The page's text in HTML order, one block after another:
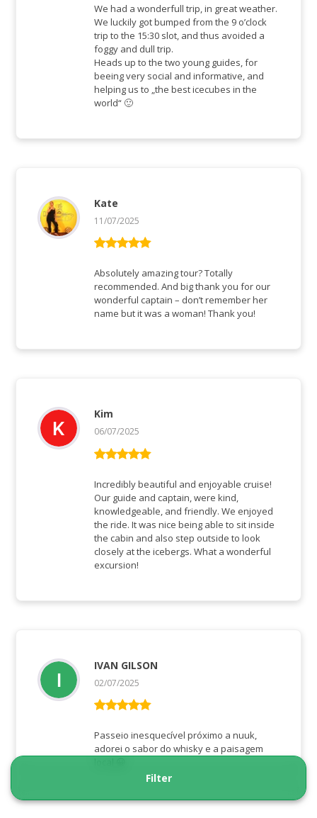
5von 5
We had a wonderfull trip, in great weather.
We luckily got bumped from the 9 o’clock
trip to the 15:30 slot, and thus avoided a
foggy and dull trip.
Heads up to the two young guides, for
beeing very social and informative, and
helping us to „the best icecubes in the
world“ 🙂
5von 5
Kate
11/07/2025
Absolutely amazing tour? Totally
recommended. And big thank you for our
wonderful captain – don’t remember her
name but it was a woman! Thank you!
5von 5
Kim
06/07/2025
Incredibly beautiful and enjoyable cruise!
Our guide and captain, were kind,
knowledgeable, and friendly. We enjoyed
the ride. It was nice being able to sit inside
the cabin and also step outside to look
closely at the icebergs. What a wonderful
excursion!
5von 5
IVAN GILSON
02/07/2025
Passeio inesquecível próximo a nuuk,
adorei o sabor do whisky e a paisagem
Filter